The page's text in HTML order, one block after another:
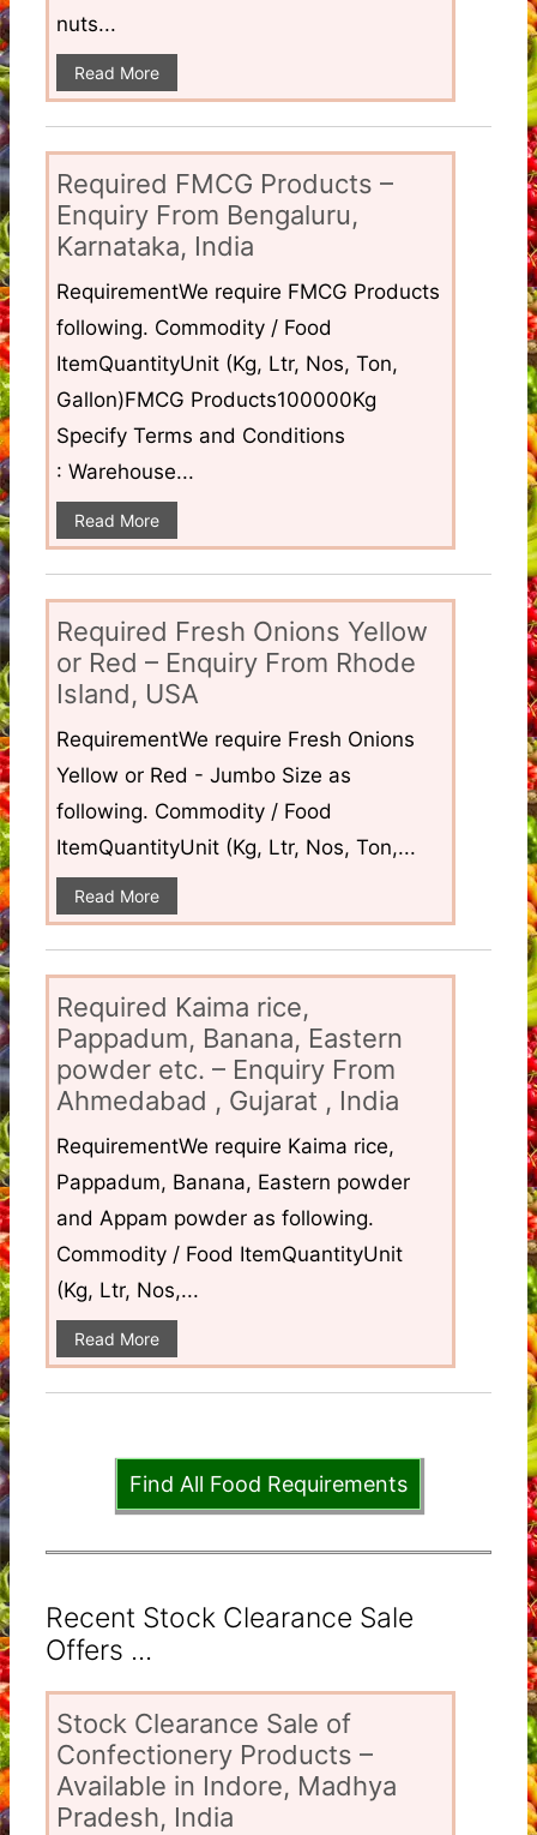
nuts...
Read More
Required FMCG Products –
Enquiry From Bengaluru,
Karnataka, India
RequirementWe require FMCG Products
following. Commodity / Food
ItemQuantityUnit (Kg, Ltr, Nos, Ton,
Gallon)FMCG Products100000Kg
Specify Terms and Conditions
: Warehouse...
Read More
Required Fresh Onions Yellow
or Red – Enquiry From Rhode
Island, USA
RequirementWe require Fresh Onions
Yellow or Red - Jumbo Size as
following. Commodity / Food
ItemQuantityUnit (Kg, Ltr, Nos, Ton,...
Read More
Required Kaima rice,
Pappadum, Banana, Eastern
powder etc. – Enquiry From
Ahmedabad , Gujarat , India
RequirementWe require Kaima rice,
Pappadum, Banana, Eastern powder
and Appam powder as following.
Commodity / Food ItemQuantityUnit
(Kg, Ltr, Nos,...
Read More
Find All Food Requirements
Recent Stock Clearance Sale
Offers ...
Stock Clearance Sale of
Confectionery Products –
Available in Indore, Madhya
Pradesh, India